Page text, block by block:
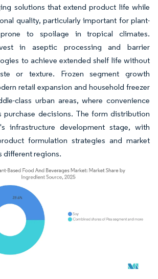
solutions that extend product life while
quality, particularly important for plant-
to spoilage in tropical climates.
in aseptic processing and barrier
to achieve extended shelf life without
or texture. Frozen segment growth
retail expansion and household freezer
class urban areas, where convenience
purchase decisions. The form distribution
infrastructure development stage, with
formulation strategies and market
different regions.